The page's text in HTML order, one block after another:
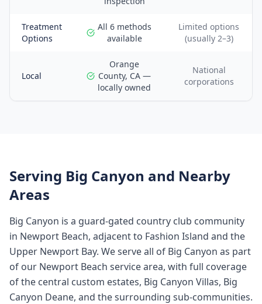
Treatment
Options
All 6 methods
available
Limited options
(usually 2–3)
Local
Orange
County, CA —
locally owned
National
corporations
Serving Big Canyon and Nearby
Areas
Big Canyon is a guard-gated country club community
in Newport Beach, adjacent to Fashion Island and the
Upper Newport Bay. We serve all of Big Canyon as part
of our Newport Beach service area, with full coverage
of the central custom estates, Big Canyon Villas, Big
Canyon Deane, and the surrounding sub-communities.